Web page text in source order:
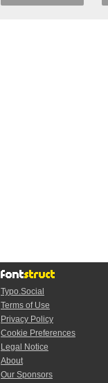
Typo.Social
Terms of Use
Privacy Policy
Cookie Preferences
Legal Notice
About
Our Sponsors